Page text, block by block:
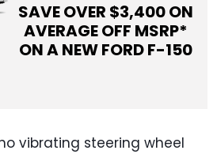
SAVE OVER $3,400ON
AVERAGE OFF MSRP*
ON A NEWFORD F-150
vibrating steering wheel